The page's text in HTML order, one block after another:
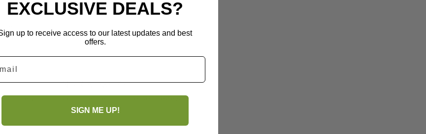
for a soft, fluffy touch.
to ensure my quality and
No Reviews Yet
Share your thoughts. Be the first to leave a review.
EXCLUSIVE DEALS?
up to receive access to our latest updates and best
offers.
SIGN ME UP!